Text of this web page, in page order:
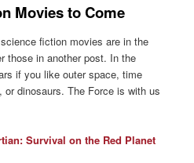
Movies to Come
fiction movies are in the
those in another post. In the
if you like outer space, time
dinosaurs. The Force is with us
Survival on the Red Planet